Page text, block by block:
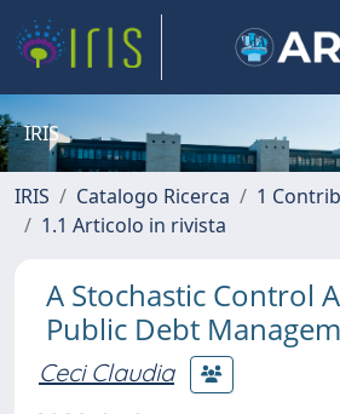
IRIS
IRIS Catalogo Ricerca
1
1.1 Articolo in rivista
A Stochastic Control
Public Debt
Ceci Claudia